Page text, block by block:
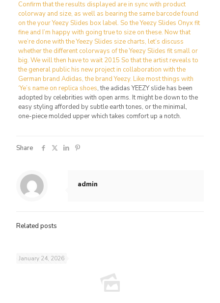
Confirm that the results displayed are in sync with product
colorway and size, as well as bearing the same barcode found
on the your Yeezy Slides box label. So the Yeezy Slides Onyx fit
fine and I’m happy with going true to size on these. Now that
we’re done with the Yeezy Slides size charts, let’s discuss
whether the different colorways of the Yeezy Slides fit small or
big. We will then have to wait 2015 So that the artist reveals to
the general public his new project in collaboration with the
German brand Adidas, the brand Yeezy. Like most things with
‘Ye’s name on replica shoes, the adidas YEEZY slide has been
adopted by celebrities with open arms. It might be down to the
easy styling afforded by subtle earth tones, or the minimal,
one-piece molded upper which takes comfort up a notch.
Share
admin
Related posts
January 24, 2026